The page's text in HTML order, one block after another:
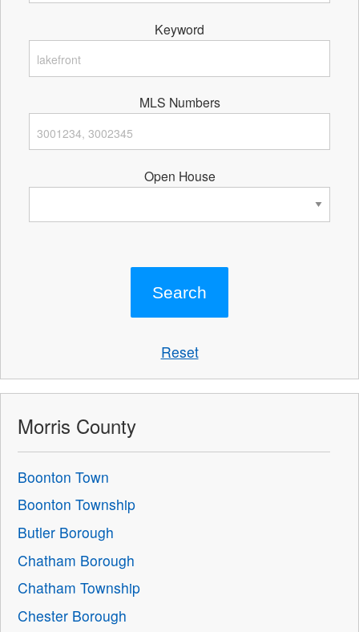
Keyword
MLS Numbers
Open House
Reset
Morris County
Boonton Town
Boonton Township
Butler Borough
Chatham Borough
Chatham Township
Chester Borough